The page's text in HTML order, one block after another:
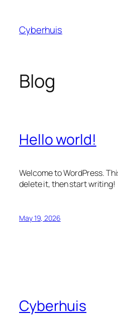
content
Cyberhuis
Blog
Hello world!
Welcome to WordPress.
delete it, then start writing!
May 19, 2026
Cyberhuis